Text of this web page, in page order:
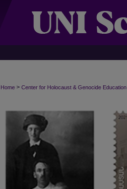
Home > Center for Holocaust & Genocide Education